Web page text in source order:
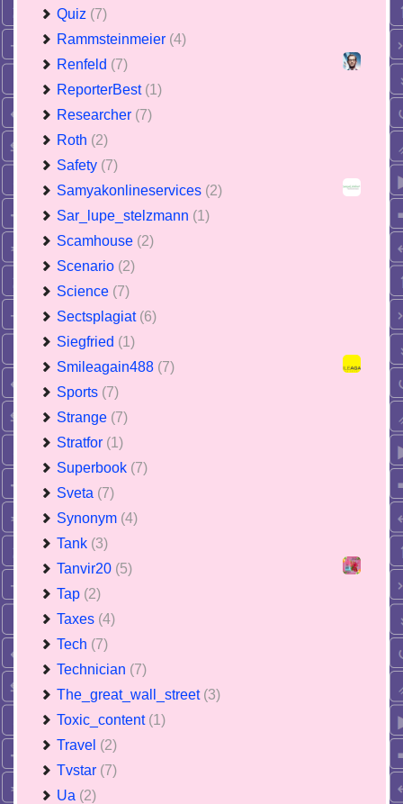
Quiz (7)
Rammsteinmeier (4)
Renfeld (7)
ReporterBest (1)
Researcher (7)
Roth (2)
Safety (7)
Samyakonlineservices (2)
Sar_lupe_stelzmann (1)
Scamhouse (2)
Scenario (2)
Science (7)
Sectsplagiat (6)
Siegfried (1)
Smileagain488 (7)
Sports (7)
Strange (7)
Stratfor (1)
Superbook (7)
Sveta (7)
Synonym (4)
Tank (3)
Tanvir20 (5)
Tap (2)
Taxes (4)
Tech (7)
Technician (7)
The_great_wall_street (3)
Toxic_content (1)
Travel (2)
Tvstar (7)
Ua (2)